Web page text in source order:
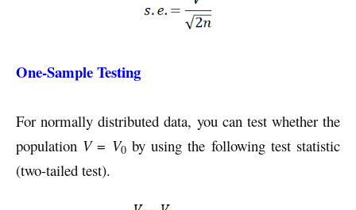
One-Sample Testing
For normally distributed data, you can test whether the
population V= V0by using the following test statistic
(two-tailed test).